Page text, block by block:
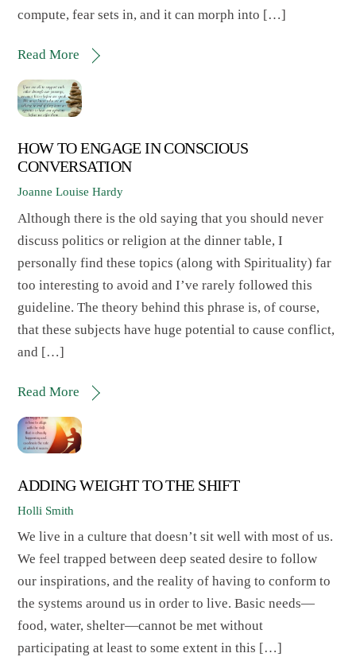
compute, fear sets in, and it can morph into […]
Read More
HOW TO ENGAGE IN CONSCIOUS
CONVERSATION
Joanne Louise Hardy
Although there is the old saying that you should never
discuss politics or religion at the dinner table, I
personally find these topics (along with Spirituality) far
too interesting to avoid and I’ve rarely followed this
guideline. The theory behind this phrase is, of course,
that these subjects have huge potential to cause conflict,
and […]
Read More
ADDING WEIGHT TO THE SHIFT
Holli Smith
We live in a culture that doesn’t sit well with most of us.
We feel trapped between deep seated desire to follow
our inspirations, and the reality of having to conform to
the systems around us in order to live. Basic needs—
food, water, shelter—cannot be met without
participating at least to some extent in this […]